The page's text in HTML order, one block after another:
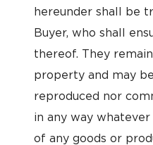
hereunder shall be
Buyer, who shall
thereof. They
property and may
reproduced nor
in any way
of any goods or